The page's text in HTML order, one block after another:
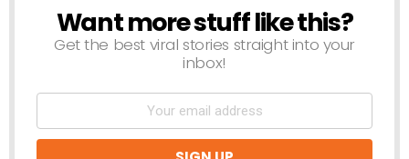
NEWSLETTER
Want more stuff like this?
Get the best viral stories straight into your
inbox!